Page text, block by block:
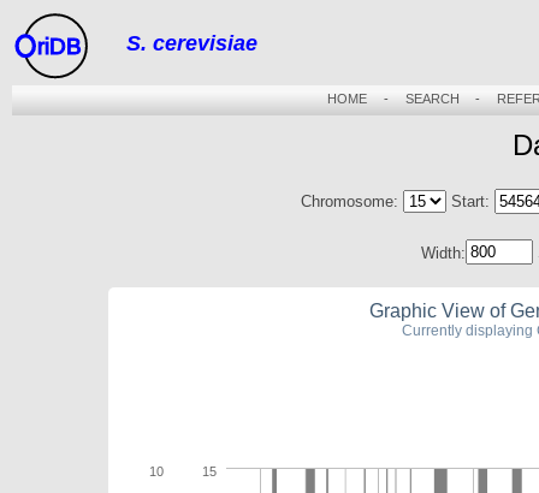
riDB S. cerevisiae
HOME- SEARCH -
Chromosome: Start:
Width:
Graphic View of
Currently displaying
15
10